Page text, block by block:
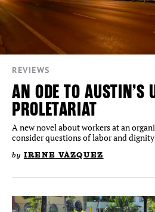
REVIEWS
AN ODE TO AUSTIN’S
PROLETARIAT
A new novel about workers at an
consider questions of labor and
by IRENE VÁZQUEZ